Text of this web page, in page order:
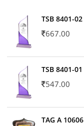
TSB 8401-02
667.00
TSB 8401-01
547.00
TAG A 10606